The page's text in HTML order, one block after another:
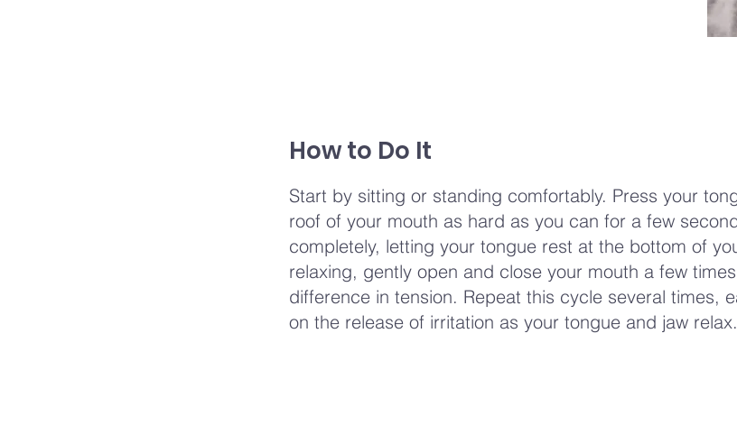
How to Do It
Start by sitting or standing comfortably. Press your
roof of your mouth as hard as you can for a few
completely, letting your tongue rest at the bottom of
relaxing, gently open and close your mouth a few
difference in tension. Repeat this cycle several times,
on the release of irritation as your tongue and jaw relax.